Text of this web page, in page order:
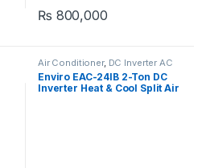
₨ 800,000
Air Conditioner, DC Inverter AC
Enviro EAC-24IB 2-Ton DC
Inverter Heat & Cool Split Air